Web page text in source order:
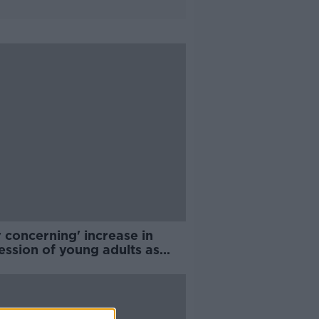
concerning' increase in
of young adults as